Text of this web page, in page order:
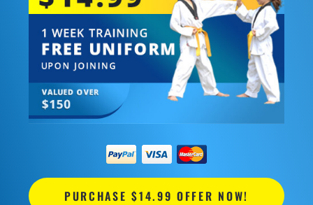
PURCHASE $14.99 OFFER NOW!